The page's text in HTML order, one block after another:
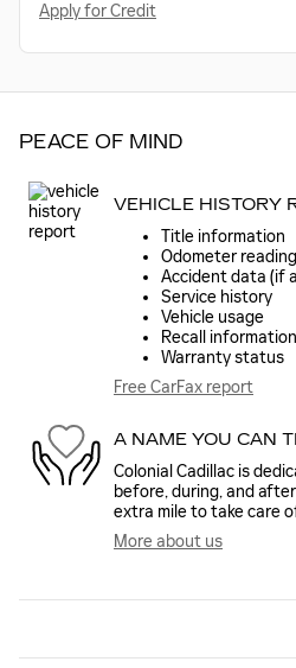
Apply for Credit
PEACE OF MIND
VEHICLE HISTORY
Title information
Odometer
Accident data (if
Service history
Vehicle usage
Recall
Warranty status
Free CarFax report
A NAME YOU CAN
Colonial Cadillac is
before, during, and
extra mile to take care
More about us